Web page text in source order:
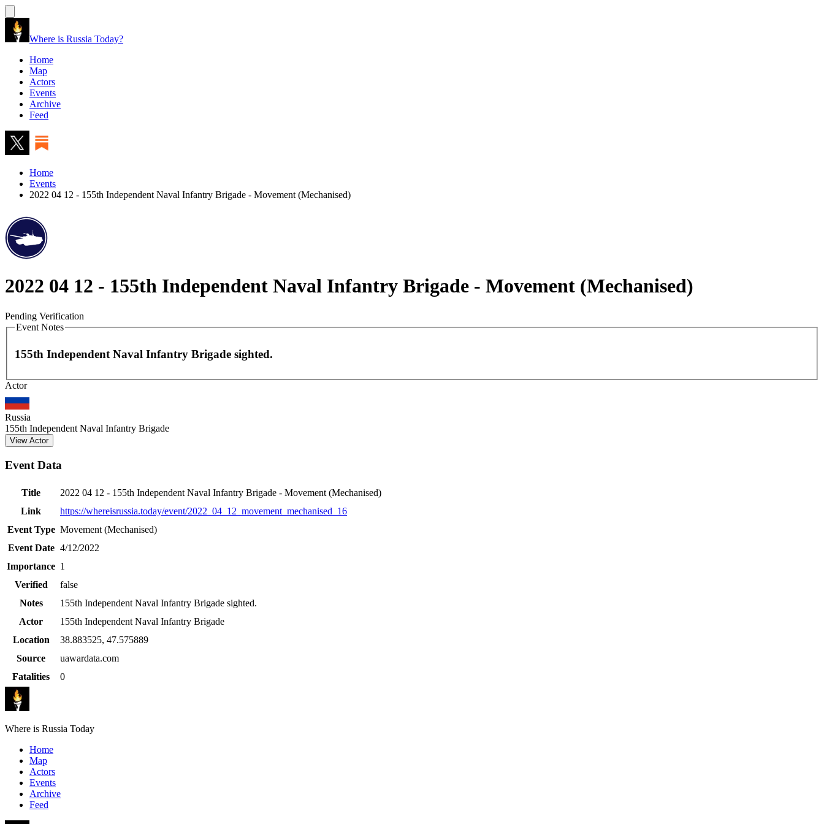
Where is Russia Today?
Home
Map
Actors
Events
Archive
Feed
Home
Events
2022 04 12 - 155th Independent Naval Infantry Brigade - Movement (Mechanised)
2022 04 12 - 155th Independent Naval Infantry Brigade - Movement (Mechanised)
Pending Verification
Event Notes
155th Independent Naval Infantry Brigade sighted.
+
−
Actor
Russia
155th Independent Naval Infantry Brigade
View Actor
Event Data
Title
2022 04 12 - 155th Independent Naval Infantry Brigade - Movement (Mechanised)
Link
https://whereisrussia.today/event/2022_04_12_movement_mechanised_16
Event Type Movement (Mechanised)
Event Date 4/12/2022
Importance 1
Verified
false
Notes
155th Independent Naval Infantry Brigade sighted.
Actor
155th Independent Naval Infantry Brigade
Location
38.883525, 47.575889
Source
uawardata.com
Fatalities
0
Where is Russia Today
Home
Map
Actors
Events
Archive
Feed